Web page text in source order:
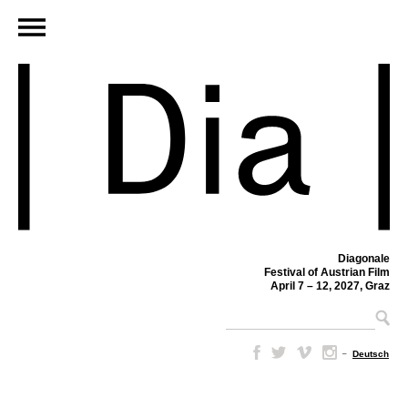
Diagonale
Festival of Austrian Film
April 7 – 12, 2027, Graz
– Deutsch